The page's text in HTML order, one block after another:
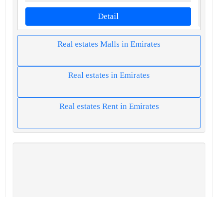
Detail
Real estates Malls in Emirates
Real estates in Emirates
Real estates Rent in Emirates